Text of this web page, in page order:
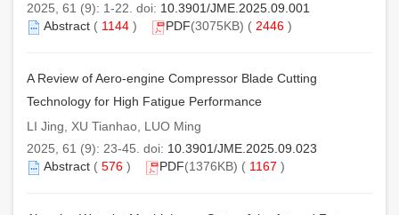
2025, 61 (9): 1-22. doi: 10.3901/JME.2025.09.001
Abstract ( 1144 ) PDF(3075KB) ( 2446 )
A Review of Aero-engine Compressor Blade Cutting
Technology for High Fatigue Performance
LI Jing, XU Tianhao, LUO Ming
2025, 61 (9): 23-45. doi: 10.3901/JME.2025.09.023
Abstract ( 576 ) PDF(1376KB) ( 1167 )